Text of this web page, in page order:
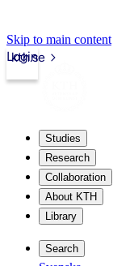
Skip to main content
kth.se
Login
Studies
Research
Collaboration
About KTH
Library
Search